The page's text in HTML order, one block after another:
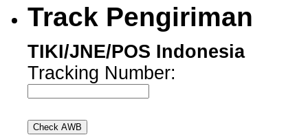
Track Pengiriman
TIKI/JNE/POS Indonesia
Tracking Number: